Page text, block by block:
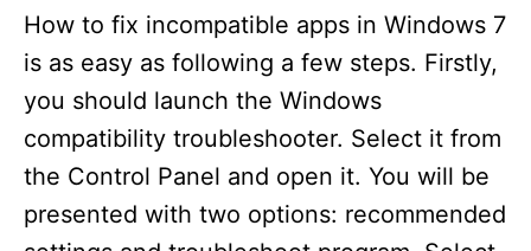
How to fix incompatible apps in Windows 7
is as easy as following a few steps. Firstly,
you should launch the Windows
compatibility troubleshooter. Select it from
the Control Panel and open it. You will be
presented with two options: recommended